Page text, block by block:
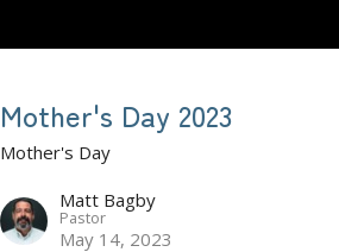
Mother's Day 2023
Mother's Day
Matt Bagby
Pastor
May 14, 2023